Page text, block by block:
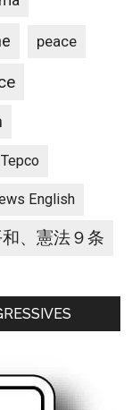
peace
Tepco
English
、憲法９条